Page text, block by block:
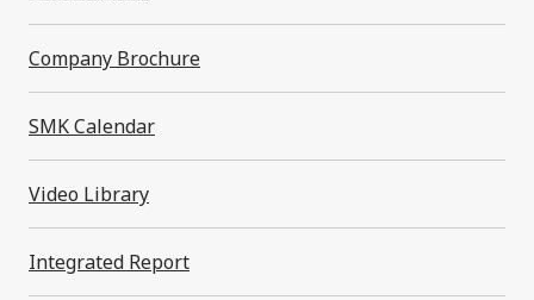
Company Brochure
SMK Calendar
Video Library
Integrated Report
Please feel free to contact us for product
information and customization